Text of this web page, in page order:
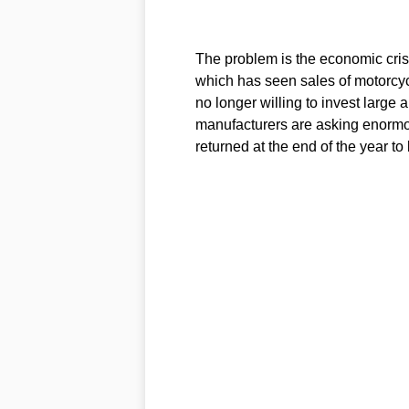
The problem is the economic
which has seen sales of
no longer willing to invest large
manufacturers are asking
returned at the end of the year